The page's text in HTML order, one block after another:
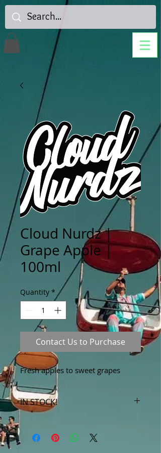
Cloud Nurdz |
Grape Apple |
100ml
Quantity *
Contact Us to Purchase
Fresh apples to sweet grapes
IN STOCK!
are available in store only!***